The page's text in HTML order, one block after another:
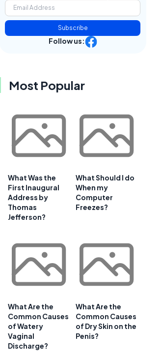
Subscribe
Follow us:
Most Popular
What Was the
First Inaugural
Address by
Thomas
Jefferson?
What Should I do
When my
Computer
Freezes?
What Are the
Common Causes
of Watery
Vaginal
Discharge?
What Are the
Common Causes
of Dry Skin on the
Penis?